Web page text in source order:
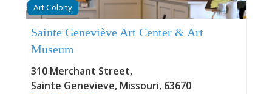
Art Colony
Sainte Geneviève Art Center & Art
Museum
310 Merchant Street,
Sainte Genevieve, Missouri, 63670